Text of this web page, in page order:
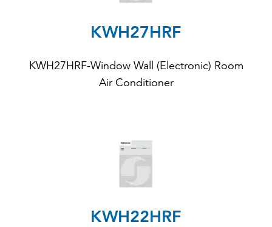
KWH27HRF
KWH27HRF-Window Wall (Electronic) Room
Air Conditioner
KWH22HRF